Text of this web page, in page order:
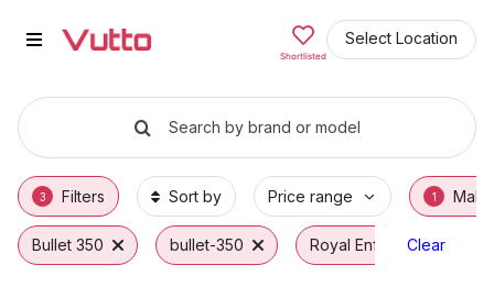
Shortlisted
Select Location
Used Royal Enfield bullet-
Used Royal Enfield bullet-350,Bullet
Royal Enfield bullet-350,Bullet 350,bullet-
Why Buy a Used Royal Enfield bullet-
Finance Options for Royal Enfield bullet-
Search by brand or model
3 Filters Sort by Price range 1 Make
Bullet 350 bullet-350 Royal Enfield Clear